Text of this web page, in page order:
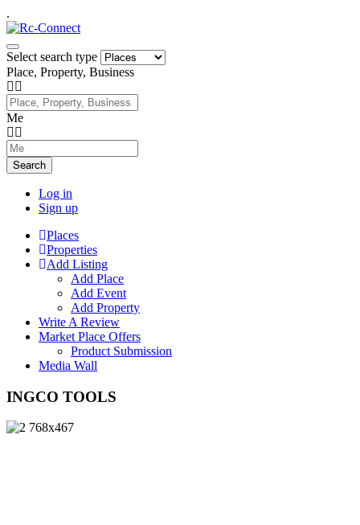
.
Select search type
Place, Property, Business
Me
Search
Log in
Sign up
Places
Properties
Add Listing
Add Place
Add Event
Add Property
Write A Review
Market Place Offers
Product Submission
Media Wall
INGCO TOOLS